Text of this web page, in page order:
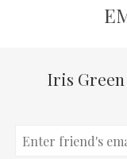
Iris